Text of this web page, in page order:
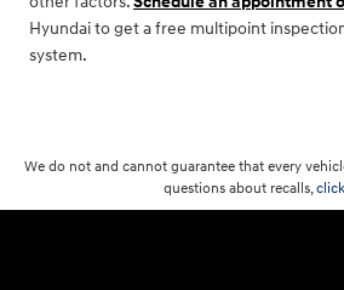
Hyundai to get a free multipoint
system.
We do not and cannot guarantee that every
questions about recalls,